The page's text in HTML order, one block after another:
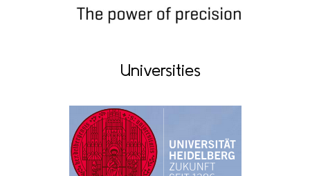
Universities